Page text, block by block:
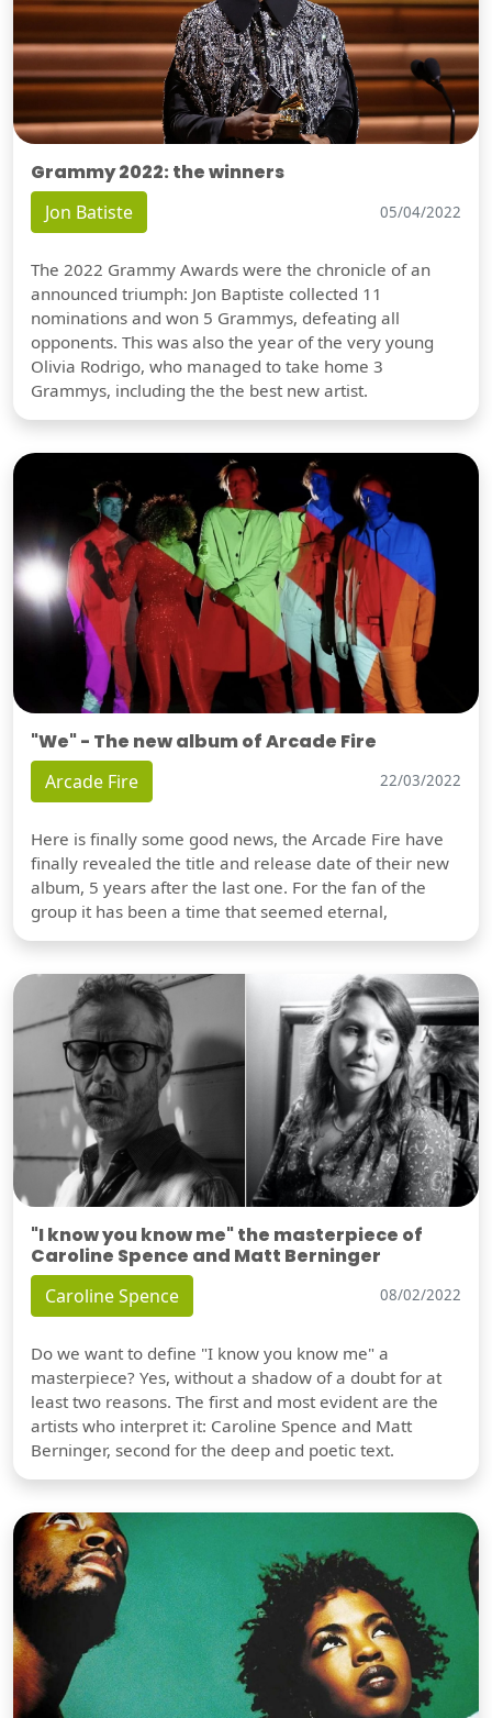
Grammy 2022: the winners
Jon Batiste 05/04/2022
The 2022 Grammy Awards were the chronicle of an
announced triumph: Jon Baptiste collected 11
nominations and won 5 Grammys, defeating all
opponents. This was also the year of the very young
Olivia Rodrigo, who managed to take home 3
Grammys, including the the best new artist.
"We" - The new album of Arcade Fire
Arcade Fire 22/03/2022
Here is finally some good news, the Arcade Fire have
finally revealed the title and release date of their new
album, 5 years after the last one. For the fan of the
group it has been a time that seemed eternal,
"I know you know me" the masterpiece of
Caroline Spence and Matt Berninger
Caroline Spence 08/02/2022
Do we want to define "I know you know me" a
masterpiece? Yes, without a shadow of a doubt for at
least two reasons. The first and most evident are the
artists who interpret it: Caroline Spence and Matt
Berninger, second for the deep and poetic text.